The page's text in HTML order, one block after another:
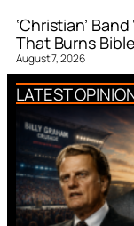
‘Christian’
That Burns
August 7, 2026
LATEST